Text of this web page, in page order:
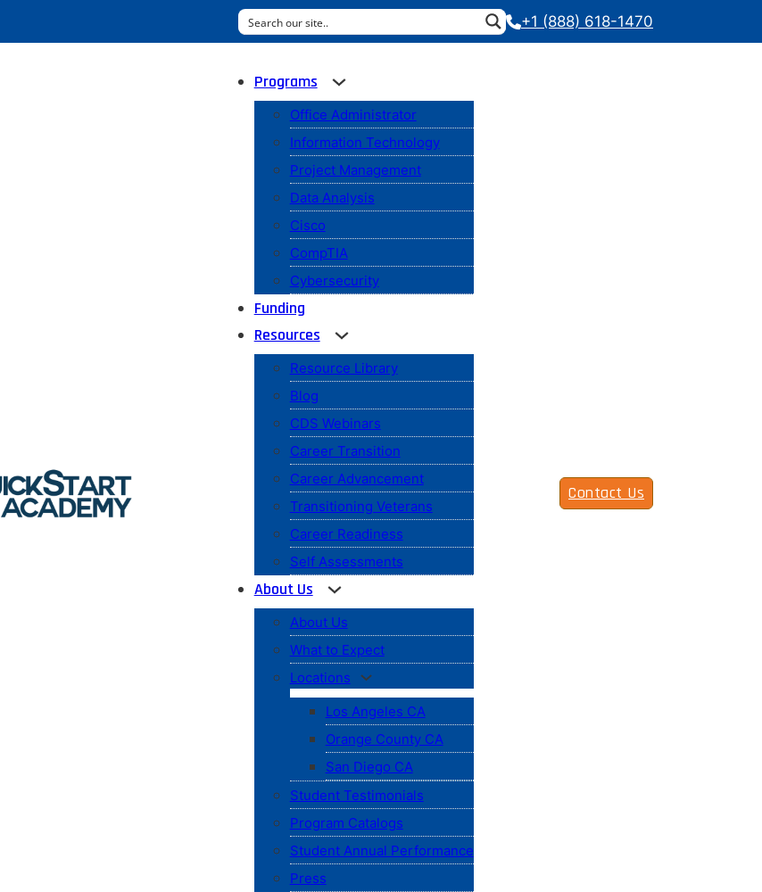
+1 (888) 618-1470
Programs
Office Administrator
Information Technology
Project Management
Data Analysis
Cisco
CompTIA
Cybersecurity
Funding
Resources
Resource Library
Blog
CDS Webinars
Career Transition
Career Advancement
Transitioning Veterans
Career Readiness
Self Assessments
About Us
About Us
What to Expect
Locations
Los Angeles CA
Orange County CA
San Diego CA
Student Testimonials
Program Catalogs
Student Annual Performance
Press
Contact Us